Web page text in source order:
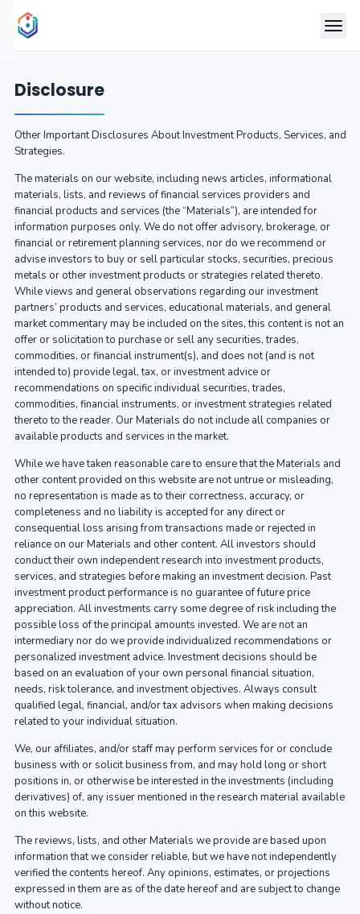
Disclosure
Other Important Disclosures About Investment Products, Services, and
Strategies.
The materials on our website, including news articles, informational
materials, lists, and reviews of financial services providers and
financial products and services (the “Materials”), are intended for
information purposes only. We do not offer advisory, brokerage, or
financial or retirement planning services, nor do we recommend or
advise investors to buy or sell particular stocks, securities, precious
metals or other investment products or strategies related thereto.
While views and general observations regarding our investment
partners’ products and services, educational materials, and general
market commentary may be included on the sites, this content is not an
offer or solicitation to purchase or sell any securities, trades,
commodities, or financial instrument(s), and does not (and is not
intended to) provide legal, tax, or investment advice or
recommendations on specific individual securities, trades,
commodities, financial instruments, or investment strategies related
thereto to the reader. Our Materials do not include all companies or
available products and services in the market.
While we have taken reasonable care to ensure that the Materials and
other content provided on this website are not untrue or misleading,
no representation is made as to their correctness, accuracy, or
completeness and no liability is accepted for any direct or
consequential loss arising from transactions made or rejected in
reliance on our Materials and other content. All investors should
conduct their own independent research into investment products,
services, and strategies before making an investment decision. Past
investment product performance is no guarantee of future price
appreciation. All investments carry some degree of risk including the
possible loss of the principal amounts invested. We are not an
intermediary nor do we provide individualized recommendations or
personalized investment advice. Investment decisions should be
based on an evaluation of your own personal financial situation,
needs, risk tolerance, and investment objectives. Always consult
qualified legal, financial, and/or tax advisors when making decisions
related to your individual situation.
We, our affiliates, and/or staff may perform services for or conclude
business with or solicit business from, and may hold long or short
positions in, or otherwise be interested in the investments (including
derivatives) of, any issuer mentioned in the research material available
on this website.
The reviews, lists, and other Materials we provide are based upon
information that we consider reliable, but we have not independently
verified the contents hereof. Any opinions, estimates, or projections
expressed in them are as of the date hereof and are subject to change
without notice.